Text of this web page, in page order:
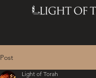
Post
Light of Torah